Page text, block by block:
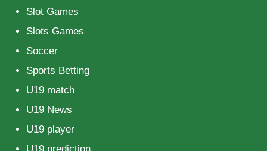
Slot Games
Slots Games
Soccer
Sports Betting
U19 match
U19 News
U19 player